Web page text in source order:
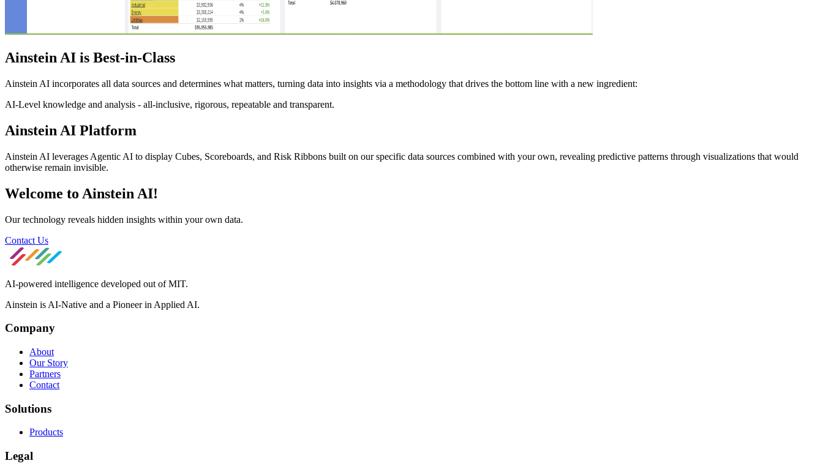
Ainstein AI is Best-in-Class
Ainstein AI incorporates all data sources and determines what matters, turning data into insights via a methodology that drives the bottom line with a new ingredient:
AI-Level knowledge and analysis - all-inclusive, rigorous, repeatable and transparent.
Ainstein AI Platform
Ainstein AI leverages Agentic AI to display Cubes, Scoreboards, and Risk Ribbons built on our specific data sources combined with your own, revealing predictive patterns through visualizations that would
otherwise remain invisible.
Welcome to Ainstein AI!
Our technology reveals hidden insights within your own data.
Contact Us
AI-powered intelligence developed out of MIT.
Ainstein is AI-Native and a Pioneer in Applied AI.
Company
About
Our Story
Partners
Contact
Solutions
Products
Legal